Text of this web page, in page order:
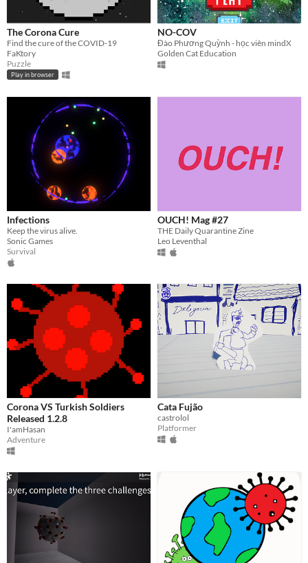
The Corona Cure
Find the cure of the COVID-19
FaKtory
Puzzle
Play in browser
NO-COV
Đào Phương Quỳnh - học viên mindX
Golden Cat Education
Infections
Keep the virus alive.
Sonic Games
Survival
OUCH! Mag #27
THE Daily Quarantine Zine
Leo Leventhal
Corona VS Turkish Soldiers
Released 1.2.8
I'amHasan
Adventure
Cata Fujão
castrolol
Platformer